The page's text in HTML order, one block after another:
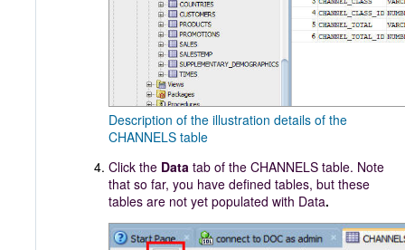
Description of the illustration details of the
CHANNELS table
Click the Data tab of the CHANNELS table. Note
that so far, you have defined tables, but these
tables are not yet populated with Data.